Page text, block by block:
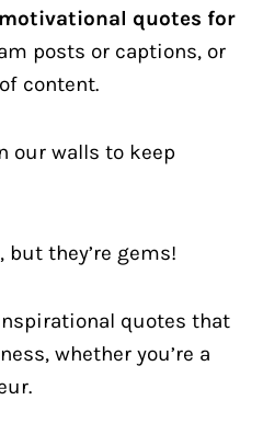
quotes for
posts or captions, or
content.
our walls to keep
but they’re gems!
quotes that
whether you’re a